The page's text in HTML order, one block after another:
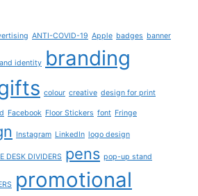
ANTI-COVID-19 Apple badges banner
identity branding
colour creative design for print
Facebook Floor Stickers font Fringe
Instagram LinkedIn logo design
DESK DIVIDERS pens pop-up stand
promotional